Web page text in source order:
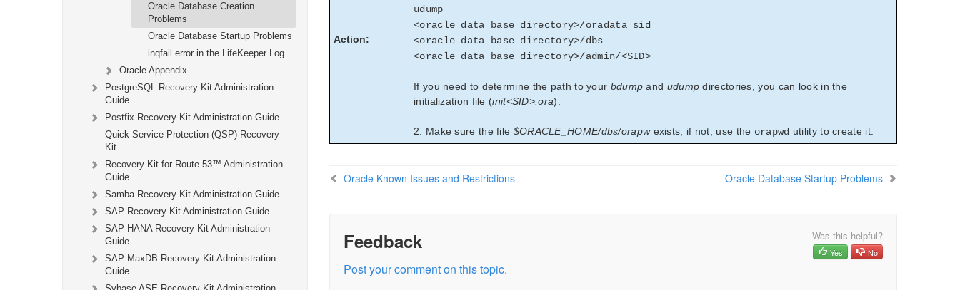
Oracle Database Creation
Problems
Oracle Database Startup Problems
inqfail error in the LifeKeeper Log
Oracle Appendix
PostgreSQL Recovery Kit Administration
Guide
Postfix Recovery Kit Administration Guide
Quick Service Protection (QSP) Recovery
Kit
Recovery Kit for Route 53™ Administration
Guide
Samba Recovery Kit Administration Guide
SAP Recovery Kit Administration Guide
SAP HANA Recovery Kit Administration
Guide
SAP MaxDB Recovery Kit Administration
Guide
Action:
udump
<oracle data base directory>/oradata sid
<oracle data base directory>/dbs
<oracle data base directory>/admin/<SID>
If you need to determine the path to your bdump and udump directories, you can look in the
initialization file (init<SID>.ora).
2. Make sure the file $ORACLE_HOME/dbs/orapwexists; if not, use the orapwd utility to create it.
Oracle Known Issues and Restrictions Oracle Database Startup Problems
Feedback Was this helpful?
Yes No
Post your comment on this topic.